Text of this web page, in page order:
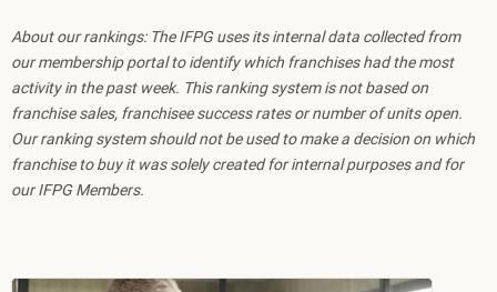
About our rankings: The IFPG uses its internal data collected from
our membership portal to identify which franchises had the most
activity in the past week. This ranking system is not based on
franchise sales, franchisee success rates or number of units open.
Our ranking system should not be used to make a decision on which
franchise to buy it was solely created for internal purposes and for
our IFPG Members.